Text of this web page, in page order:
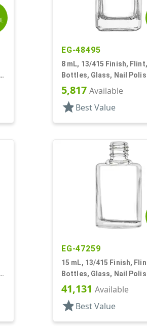
EG-48495
8 mL, 13/415 Finish, Flint,
Bottles, Glass, Nail
Square
5,817 Available
star Best Value
EG-47259
15 mL, 13/415 Finish,
Bottles, Glass, Nail
Round
41,131 Available
star Best Value